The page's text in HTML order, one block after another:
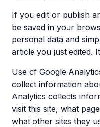
If you edit or publish
be saved in your
personal data and
article you just edited.
Use of Google
collect information
Analytics collects
visit this site, what
what other sites they